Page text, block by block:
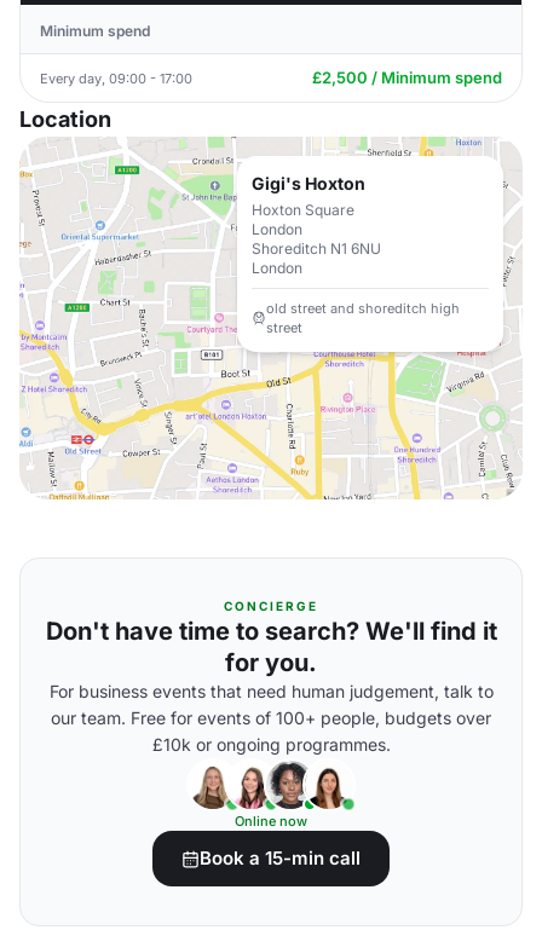
Minimum spend
Every day, 09:00 - 17:00 £2,500 / Minimum spend
Location
Gigi's Hoxton
Hoxton Square
London
Shoreditch N1 6NU
London
old street and shoreditch high
street
CONCIERGE
Don't have time to search? We'll find it
for you.
For business events that need human judgement, talk to
our team. Free for events of 100+ people, budgets over
£10k or ongoing programmes.
Online now
Book a 15-min call